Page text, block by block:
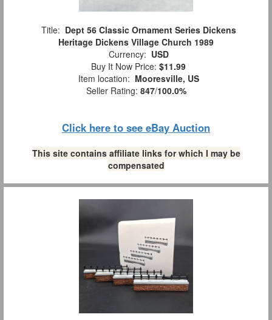
Title: Dept 56 Classic Ornament Series Dickens
Heritage Dickens Village Church 1989
Currency: USD
Buy It Now Price: $11.99
Item location: Mooresville, US
Seller Rating: 847/100.0%
Click here to see eBay Auction
This site contains affiliate links for which I may be
compensated